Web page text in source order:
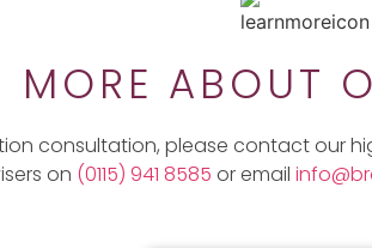
MORE ABOUT
consultation, please contact our
on (0115) 941 8585 or email